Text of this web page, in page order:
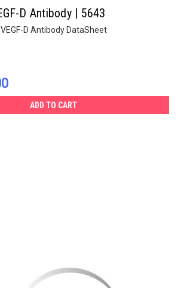
D Antibody | 5643
D Antibody DataSheet
ADD TO CART